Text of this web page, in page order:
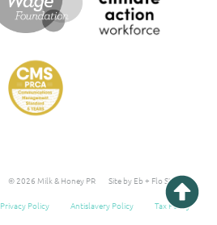
© 2026 Milk & Honey PR Site by Eb + Flo Studio
Privacy Policy Antislavery Policy Tax Policy